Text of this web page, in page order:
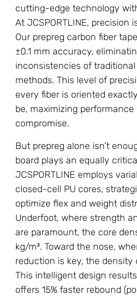
cutting-edge technology
At JCSPORTLINE, precision
Our prepreg carbon fiber
±0.1 mm accuracy,
inconsistencies of
methods. This level of
every fiber is oriented
be, maximizing
compromise.
But prepreg alone isn’t
board plays an equally
JCSPORTLINE employs
closed-cell PU cores,
optimize flex and weight
Underfoot, where strength
are paramount, the core
kg/m³. Toward the nose,
reduction is key, the density
This intelligent design
offers 15% faster rebound